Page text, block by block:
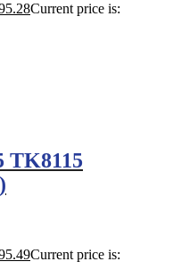
Current price is:
TK8115
Current price is: